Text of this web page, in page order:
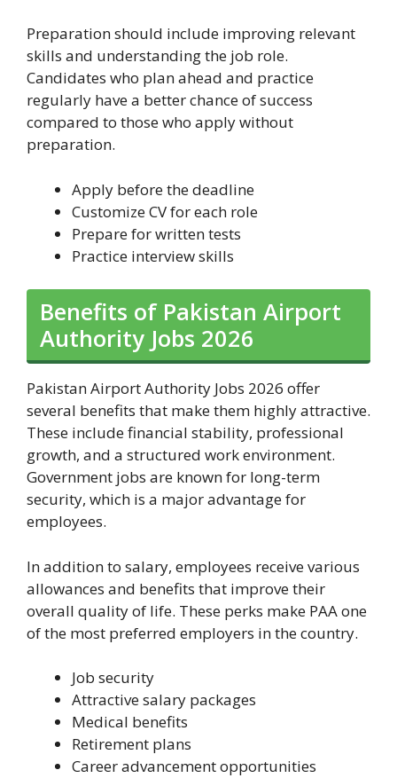
Preparation should include improving relevant
skills and understanding the job role.
Candidates who plan ahead and practice
regularly have a better chance of success
compared to those who apply without
preparation.
Apply before the deadline
Customize CV for each role
Prepare for written tests
Practice interview skills
Benefits of Pakistan Airport
Authority Jobs 2026
Pakistan Airport Authority Jobs 2026 offer
several benefits that make them highly attractive.
These include financial stability, professional
growth, and a structured work environment.
Government jobs are known for long-term
security, which is a major advantage for
employees.
In addition to salary, employees receive various
allowances and benefits that improve their
overall quality of life. These perks make PAA one
of the most preferred employers in the country.
Job security
Attractive salary packages
Medical benefits
Retirement plans
Career advancement opportunities